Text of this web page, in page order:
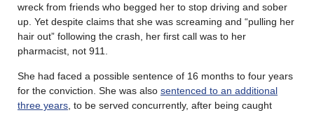
wreck from friends who begged her to stop driving and sober
up. Yet despite claims that she was screaming and “pulling her
hair out” following the crash, her first call was to her
pharmacist, not 911.
She had faced a possible sentence of 16 months to four years
for the conviction. She was also sentenced to an additional
three years , to be served concurrently, after being caught